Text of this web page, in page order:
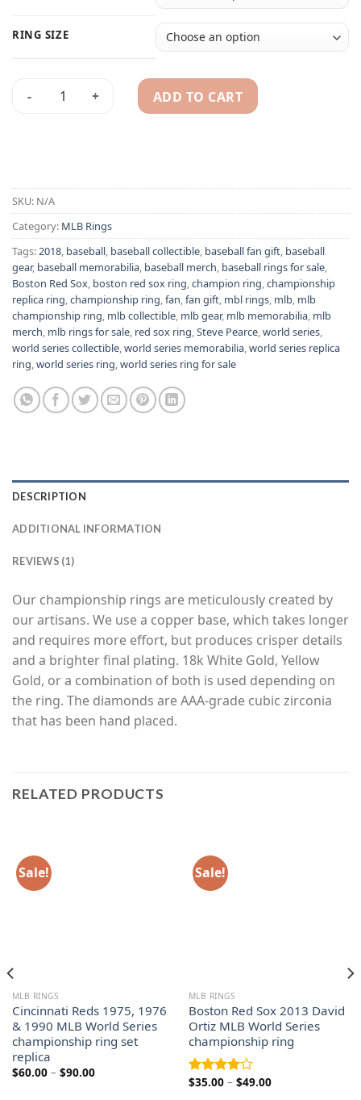
RING SIZE
Boston Red Sox 2018 Steve Pearce MLB World Series
ADD TO CART
SKU: N/A
Category: MLB Rings
Tags:2018, baseball, baseball collectible, baseball fan gift, baseball
gear, baseball memorabilia, baseball merch, baseball rings for sale,
Boston Red Sox, boston red sox ring,champion ring,championship
replica ring,championship ring,fan,fan gift, mbl rings, mlb, mlb
championship ring, mlb collectible, mlb gear, mlb memorabilia, mlb
merch, mlb rings for sale, red sox ring,Steve Pearce,world series,
world series collectible,world series memorabilia,world series replica
ring,world series ring,world series ring for sale
DESCRIPTION
ADDITIONAL INFORMATION
REVIEWS (1)
Our championship rings are meticulously created by
our artisans. We use a copper base, which takes longer
and requires more effort, but produces crisper details
and a brighter final plating. 18k White Gold, Yellow
Gold, or a combination of both is used depending on
the ring. The diamonds are AAA-grade cubic zirconia
that has been hand placed.
RELATED PRODUCTS
Sale!
MLB RINGS
Cincinnati Reds 1975, 1976
& 1990 MLB World Series
championship ring set
replica
$60.00 – $90.00Price
Sale!
MLB RINGS
Boston Red Sox 2013 David
Ortiz MLB World Series
championship ring
Rated
$35.00 – $49.00Price